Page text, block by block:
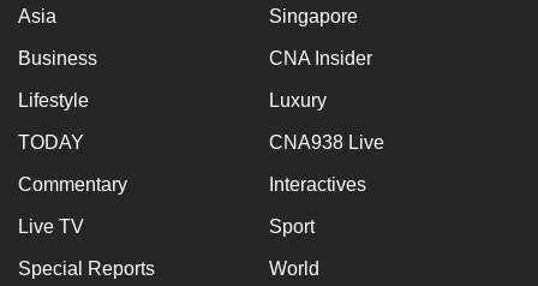
Asia Singapore
Business CNA Insider
Lifestyle Luxury
TODAY CNA938 Live
Commentary Interactives
Live TV Sport
Special Reports World